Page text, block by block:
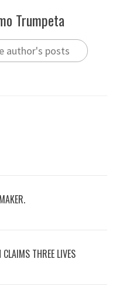
Trumpeta
author's posts
THREE LIVES